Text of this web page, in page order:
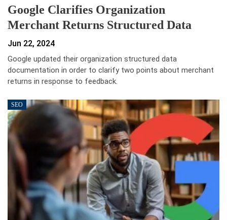
Google Clarifies Organization
Merchant Returns Structured Data
Jun 22, 2024
Google updated their organization structured data
documentation in order to clarify two points about merchant
returns in response to feedback.
SEO